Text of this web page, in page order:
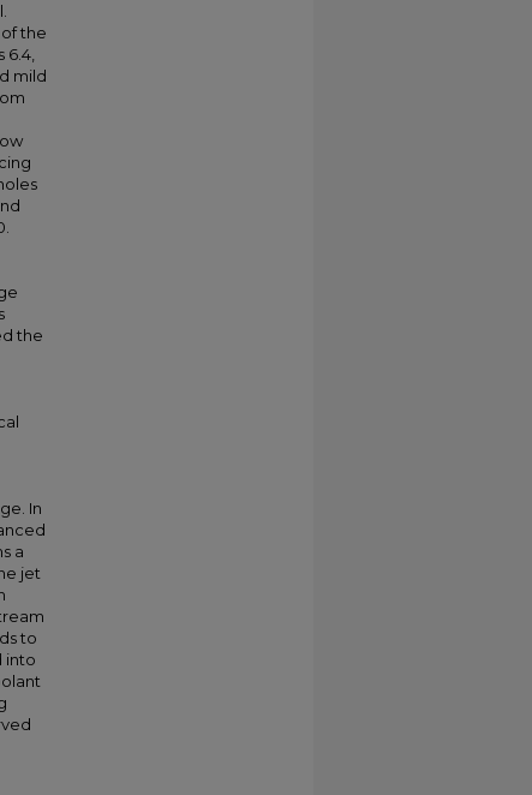
the
mild
the
In
a
jet
to
into